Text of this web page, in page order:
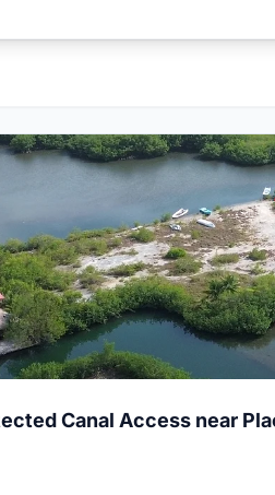
Canal Access near
Protected Canal Access near